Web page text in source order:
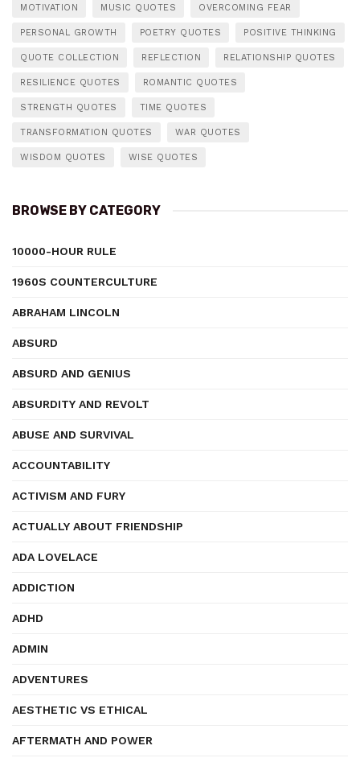
MOTIVATION MUSIC QUOTES OVERCOMING FEAR
PERSONAL GROWTH POETRY QUOTES POSITIVE THINKING
QUOTE COLLECTION REFLECTION RELATIONSHIP QUOTES
RESILIENCE QUOTES ROMANTIC QUOTES
STRENGTH QUOTES TIME QUOTES
TRANSFORMATION QUOTES WAR QUOTES
WISDOM QUOTES WISE QUOTES
BROWSE BY CATEGORY
10000-HOUR RULE
1960S COUNTERCULTURE
ABRAHAM LINCOLN
ABSURD
ABSURD AND GENIUS
ABSURDITY AND REVOLT
ABUSE AND SURVIVAL
ACCOUNTABILITY
ACTIVISM AND FURY
ACTUALLY ABOUT FRIENDSHIP
ADA LOVELACE
ADDICTION
ADHD
ADMIN
ADVENTURES
AESTHETIC VS ETHICAL
AFTERMATH AND POWER